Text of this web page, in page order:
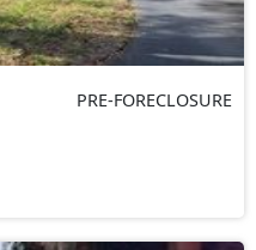
PRE-FORECLOSURE